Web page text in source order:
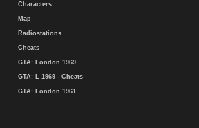
Characters
Map
Radiostations
Cheats
GTA: London 1969
GTA: L 1969 - Cheats
GTA: London 1961